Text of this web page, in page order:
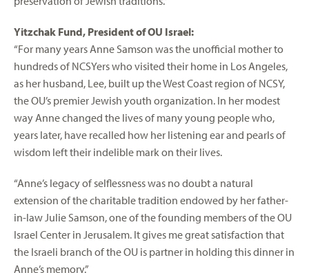
Yitzchak Fund, President of OU Israel:
“For many years Anne Samson was the unofficial mother to
hundreds of NCSYers who visited their home in Los Angeles,
as her husband, Lee, built up the West Coast region of NCSY,
the OU’s premier Jewish youth organization. In her modest
way Anne changed the lives of many young people who,
years later, have recalled how her listening ear and pearls of
wisdom left their indelible mark on their lives.
“Anne’s legacy of selflessness was no doubt a natural
extension of the charitable tradition endowed by her father-
in-law Julie Samson, one of the founding members of the OU
Israel Center in Jerusalem. It gives me great satisfaction that
the Israeli branch of the OU is partner in holding this dinner in
Anne’s memory.”